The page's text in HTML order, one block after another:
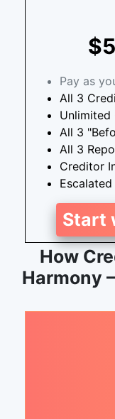
Pay as
All 3
Unlimited
All 3
All 3
Creditor
Start
How
Harmony